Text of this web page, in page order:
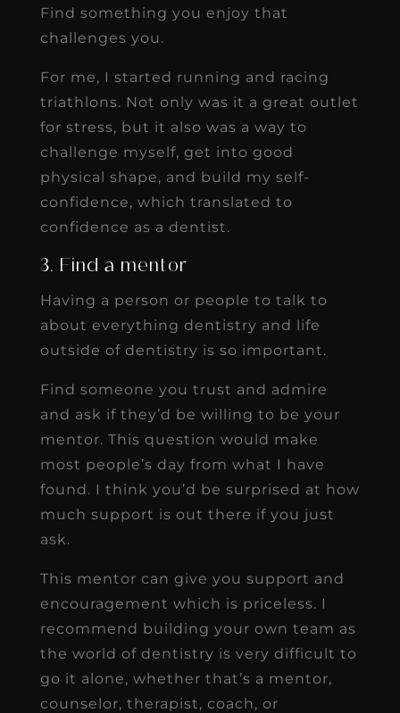
Find something you enjoy that
challenges you.
For me, I started running and racing
triathlons. Not only was it a great outlet
for stress, but it also was a way to
challenge myself, get into good
physical shape, and build my self-
confidence, which translated to
confidence as a dentist.
3. Find a mentor
Having a person or people to talk to
about everything dentistry and life
outside of dentistry is so important.
Find someone you trust and admire
and ask if they’d be willing to be your
mentor. This question would make
most people’s day from what I have
found. I think you’d be surprised at how
much support is out there if you just
ask.
This mentor can give you support and
encouragement which is priceless. I
recommend building your own team as
the world of dentistry is very difficult to
go it alone, whether that’s a mentor,
counselor, therapist, coach, or